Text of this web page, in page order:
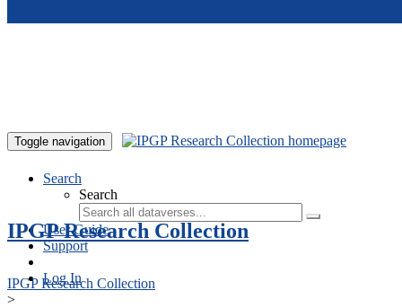
Toggle navigation
Search
Search
User Guide
Support
Log In
IPGP Research Collection
IPGP Research Collection
>